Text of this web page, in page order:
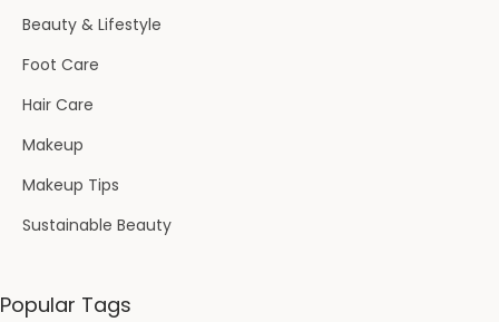
Beauty & Lifestyle
Foot Care
Hair Care
Makeup
Makeup Tips
Sustainable Beauty
Popular Tags